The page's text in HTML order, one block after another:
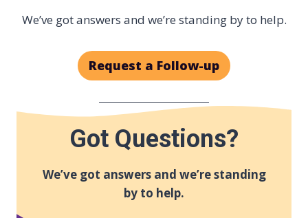
We’ve got answers and we’re standing by to help.
Request a Follow-up
Got Questions?
We’ve got answers and we’re standing
by to help.